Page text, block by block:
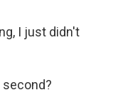
I just didn't
second?